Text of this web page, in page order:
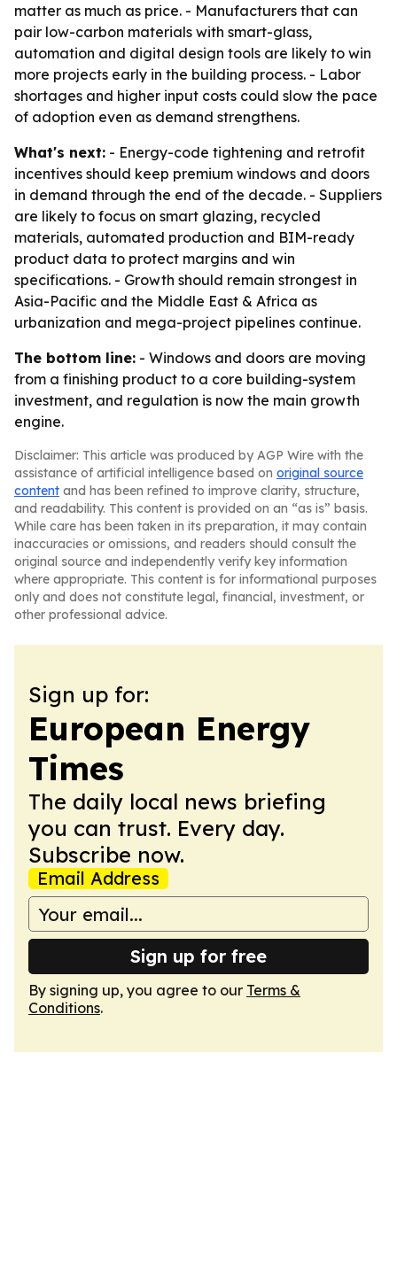
matter as much as price. - Manufacturers that can
pair low-carbon materials with smart-glass,
automation and digital design tools are likely to win
more projects early in the building process. - Labor
shortages and higher input costs could slow the pace
of adoption even as demand strengthens.
What's next: - Energy-code tightening and retrofit
incentives should keep premium windows and doors
in demand through the end of the decade. - Suppliers
are likely to focus on smart glazing, recycled
materials, automated production and BIM-ready
product data to protect margins and win
specifications. - Growth should remain strongest in
Asia-Pacific and the Middle East & Africa as
urbanization and mega-project pipelines continue.
The bottom line: - Windows and doors are moving
from a finishing product to a core building-system
investment, and regulation is now the main growth
engine.
Disclaimer: This article was produced by AGP Wire with the
assistance of artificial intelligence based on original source
content and has been refined to improve clarity, structure,
and readability. This content is provided on an “as is” basis.
While care has been taken in its preparation, it may contain
inaccuracies or omissions, and readers should consult the
original source and independently verify key information
where appropriate. This content is for informational purposes
only and does not constitute legal, financial, investment, or
other professional advice.
Sign up for:
European Energy
Times
The daily local news briefing
you can trust. Every day.
Subscribe now.
Email Address
Sign up for free
By signing up, you agree to our Terms &
Conditions.